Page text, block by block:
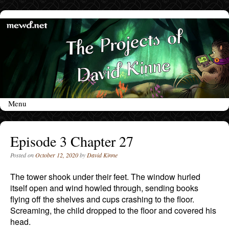
Menu
Skip to content
Episode 3 Chapter 27
Posted onOctober 12, 2020by David Kinne
The tower shook under their feet. The window hurled
itself open and wind howled through, sending books
flying off the shelves and cups crashing to the floor.
Screaming, the child dropped to the floor and covered his
head.